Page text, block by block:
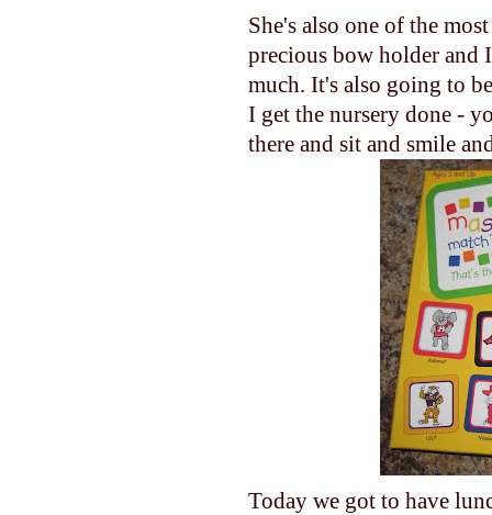
She's also one of the
precious bow holder and
much. It's also going to
I get the nursery done -
there and sit and smile
Today we got to have